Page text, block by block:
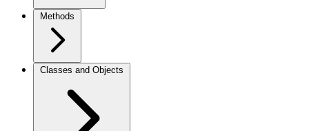
Methods
Classes and Objects